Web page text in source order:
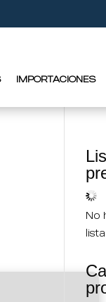
IMPORTACIONES
No
lista